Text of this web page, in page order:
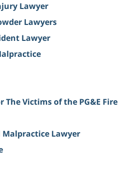
Lawyer
Lawyers
Lawyer
The Victims of the PG&E Fire
Lawyer